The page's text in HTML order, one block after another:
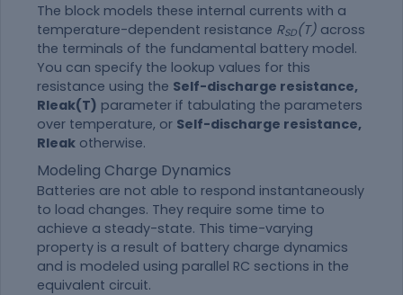
The block models these internal currents with a
temperature-dependent resistance RSD(T) across
the terminals of the fundamental battery model.
You can specify the lookup values for this
resistance using the Self-discharge resistance,
Rleak(T) parameter if tabulating the parameters
over temperature, or Self-discharge resistance,
Rleak otherwise.
Modeling Charge Dynamics
Batteries are not able to respond instantaneously
to load changes. They require some time to
achieve a steady-state. This time-varying
property is a result of battery charge dynamics
and is modeled using parallel RC sections in the
equivalent circuit.